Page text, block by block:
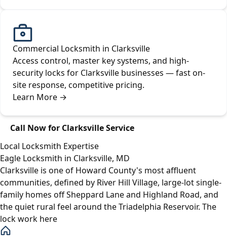
Commercial Locksmith in Clarksville
Access control, master key systems, and high-
security locks for Clarksville businesses — fast on-
site response, competitive pricing.
Learn More →
Call Now for Clarksville Service
Local Locksmith Expertise
Eagle Locksmith in Clarksville, MD
Clarksville is one of Howard County's most affluent
communities, defined by River Hill Village, large-lot single-
family homes off Sheppard Lane and Highland Road, and
the quiet rural feel around the Triadelphia Reservoir. The
lock work here